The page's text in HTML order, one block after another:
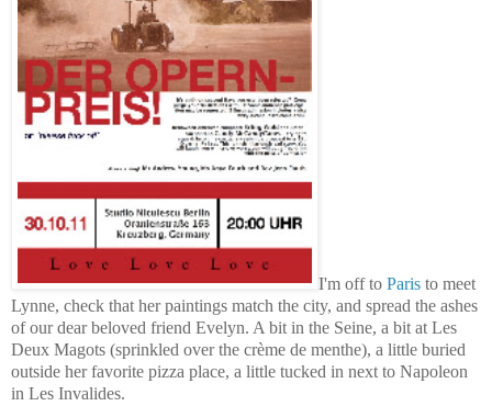
I'm off to Paris to meet
Lynne, check that her paintings match the city, and spread the ashes
of our dear beloved friend Evelyn. A bit in the Seine, a bit at Les
Deux Magots (sprinkled over the crème de menthe), a little buried
outside her favorite pizza place, a little tucked in next to Napoleon
in Les Invalides.